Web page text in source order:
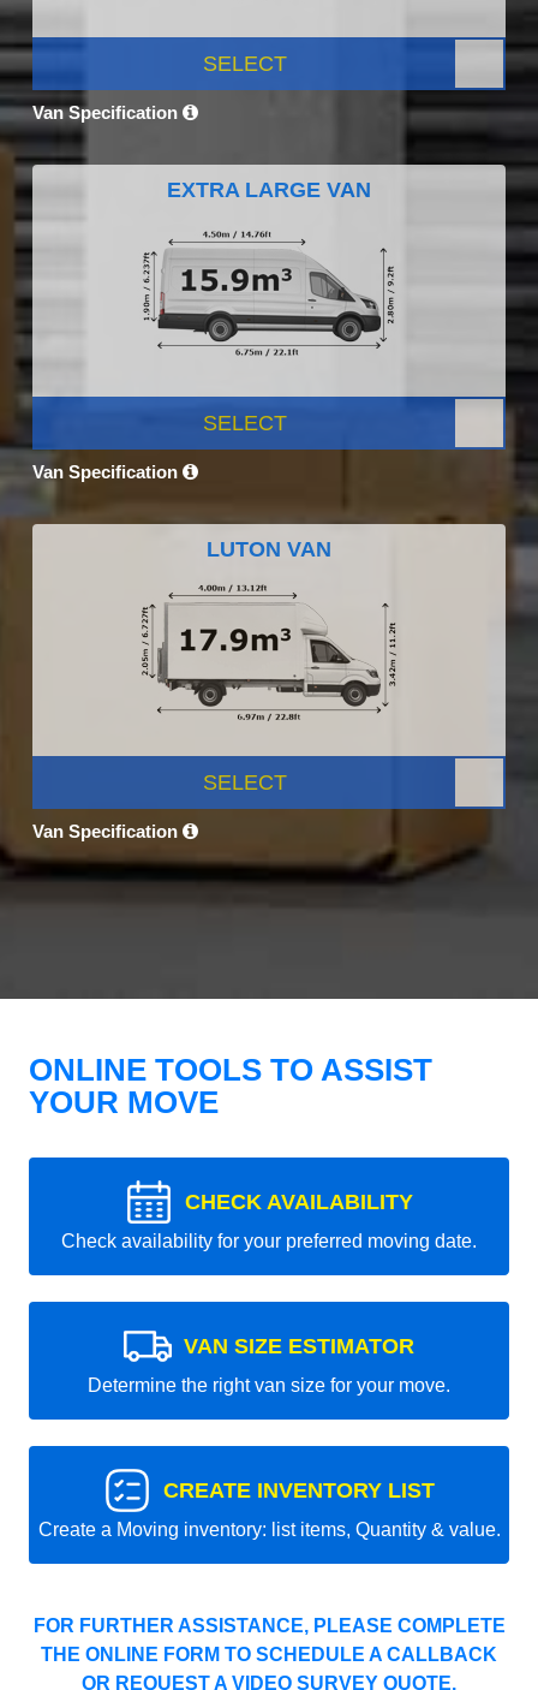
SELECT
Van Specification
EXTRA LARGE VAN
SELECT
Van Specification
LUTON VAN
SELECT
Van Specification
ONLINE TOOLS TO ASSIST
YOUR MOVE
CHECK AVAILABILITY
Check availability for your preferred moving date.
VAN SIZE ESTIMATOR
Determine the right van size for your move.
CREATE INVENTORY LIST
Create a Moving inventory: list items, Quantity & value.
FOR FURTHER ASSISTANCE, PLEASE COMPLETE
THE ONLINE FORM TO SCHEDULE A CALLBACK
OR REQUEST A VIDEO SURVEY QUOTE.